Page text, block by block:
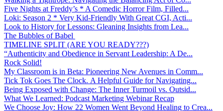
Five Nights at Freddy’s * A Comedic Horror Film, Filled...
Loki: Season 2 * Very Kid-Friendly With Great CGI, Acti...
Look to History for Lessons: Gleaning Insights from Lea...
The Bubbles of Babel
TIMELINE SPLIT (ARE YOU READY???)
“Authenticity and Obedience in Servant Leadership: A De...
Rock Solid!
My Classroom is in Beta: Pioneering New Avenues in Comm...
Tick Tok Goes The Clock. A Helpful Guide for Navigating...
Being Exposed with Change: The Inner Turmoil vs. Outsid...
What We Learned: Podcast Marketing Webinar Recap
We Choose Joy: How 22 Women Went Beyond Healing to Crea...